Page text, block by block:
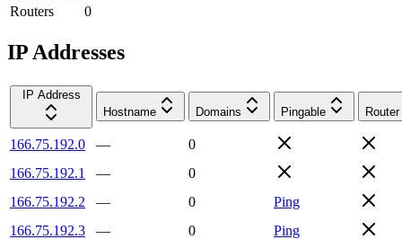
Routers
0
IP Addresses
IP Address
Hostname
Domains Pingable Router
166.75.192.0 —
0
166.75.192.1
—
0
166.75.192.2
— 0
Ping
166.75.192.3
— 0
Ping